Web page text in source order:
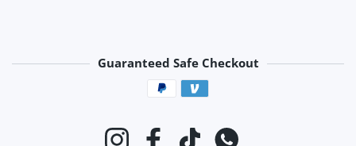
Guaranteed Safe Checkout
Payment methods
InstagramFacebookTikTokWhatsapp